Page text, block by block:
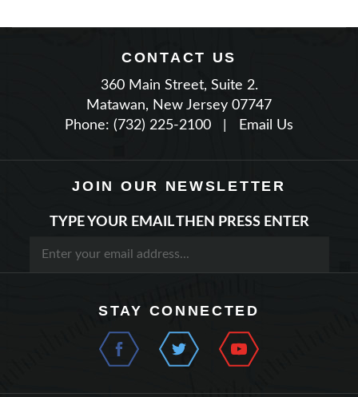
CONTACT US
360 Main Street, Suite 2.
Matawan, New Jersey 07747
Phone: (732) 225-2100
| Email Us
JOIN OUR NEWSLETTER